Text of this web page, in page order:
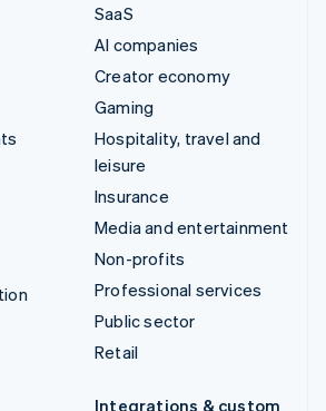
SaaS
AI companies
Creator economy
Gaming
Hospitality, travel and
leisure
Insurance
Media and entertainment
Non-profits
Professional services
Public sector
Retail
Integrations & custom